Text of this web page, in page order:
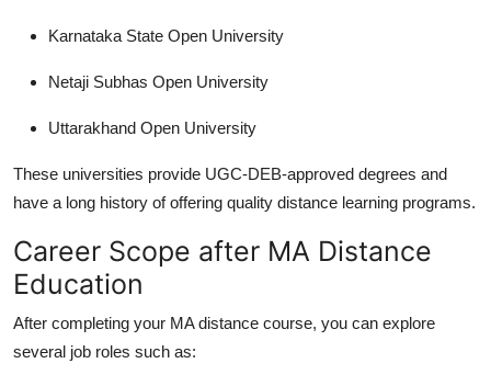
Karnataka State Open University
Netaji Subhas Open University
Uttarakhand Open University
These universities provide UGC-DEB-approved degrees and
have a long history of offering quality distance learning programs.
Career Scope after MA Distance
Education
After completing your MA distance course, you can explore
several job roles such as: